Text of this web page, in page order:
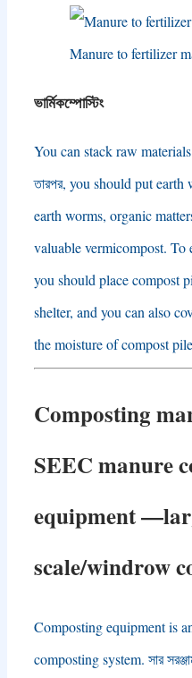
Manure to fertilizer
ভার্মিকম্পোস্টিং
You can stack raw
তারপর, you should put earth
earth worms, organic
valuable vermicompost. To
you should place compost
shelter, and you can also
the moisture of compost
Composting
SEEC manure
equipment—
scale/windrow
Composting equipment is
composting system. সার